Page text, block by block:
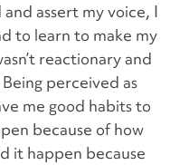
assert my voice, I
to learn to make my
reactionary and
perceived as
me good habits to
because of how
it happen because